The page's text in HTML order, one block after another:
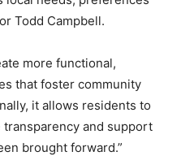
Todd Campbell.
more functional,
that foster community
it allows residents to
and support
brought forward.”